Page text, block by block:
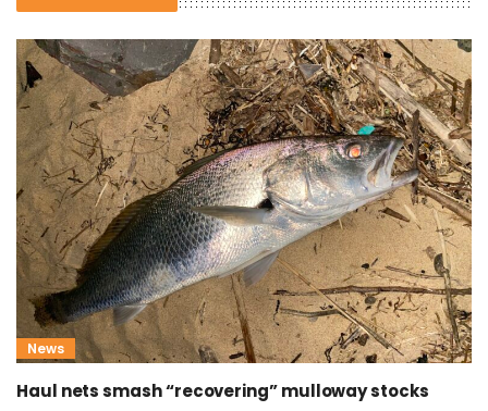
News
Haul nets smash “recovering” mulloway stocks